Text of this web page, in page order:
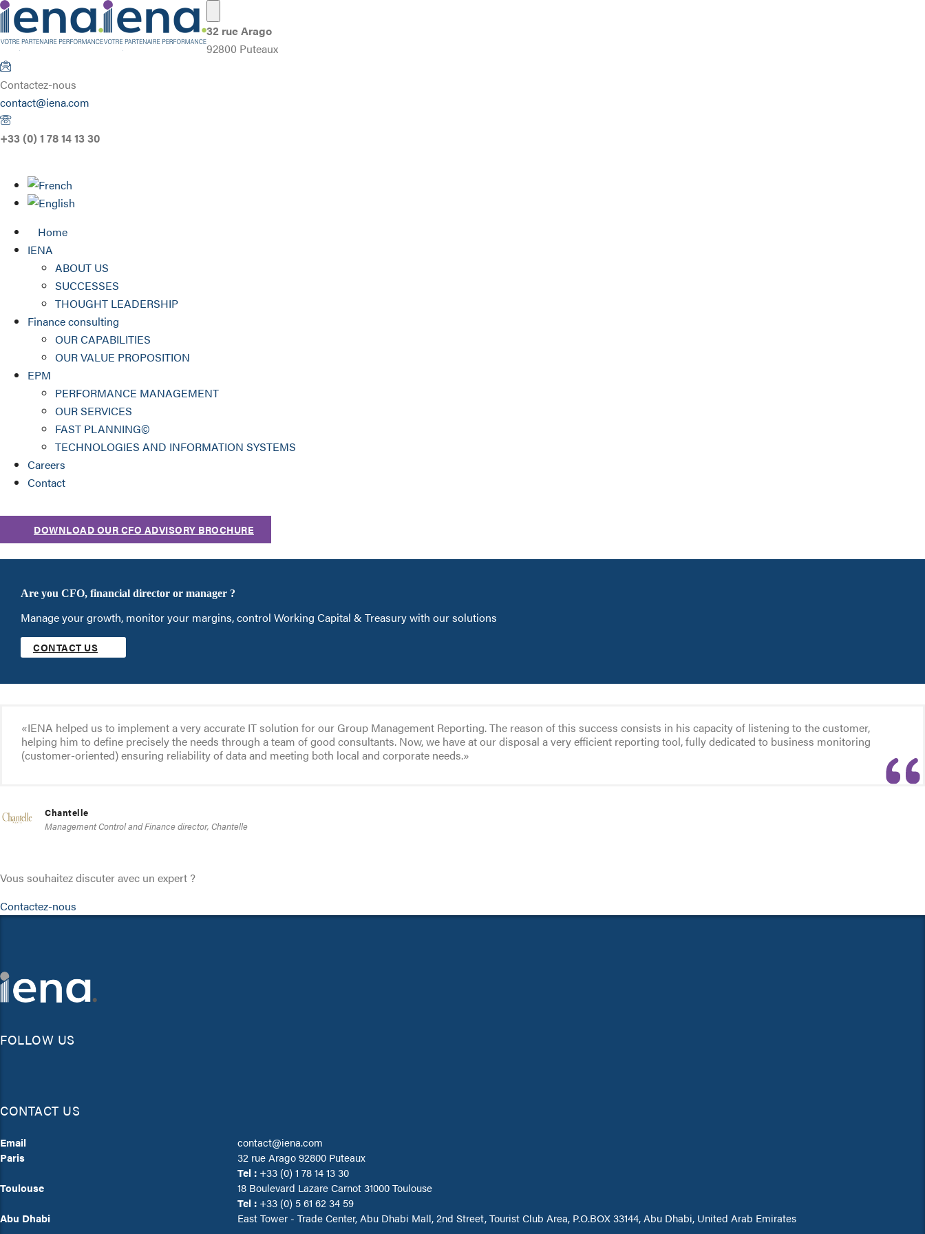
32 rue Arago
92800 Puteaux
Contactez-nous
contact@iena.com
+33 (0) 1 78 14 13 30
Home
IENA
ABOUT US
SUCCESSES
THOUGHT LEADERSHIP
Finance consulting
OUR CAPABILITIES
OUR VALUE PROPOSITION
EPM
PERFORMANCE MANAGEMENT
OUR SERVICES
FAST PLANNING©
TECHNOLOGIES AND INFORMATION SYSTEMS
Careers
Contact
DOWNLOAD OUR CFO ADVISORY BROCHURE
Are you CFO, financial director or manager ?
Manage your growth, monitor your margins, control Working Capital & Treasury with our solutions
CONTACT US
«IENA helped us to implement a very accurate IT solution for our Group Management Reporting. The reason of this success consists in his capacity of listening to the customer,
helping him to define precisely the needs through a team of good consultants. Now, we have at our disposal a very efficient reporting tool, fully dedicated to business monitoring
(customer-oriented) ensuring reliability of data and meeting both local and corporate needs.»
Chantelle
Management Control and Finance director, Chantelle
Vous souhaitez discuter avec un expert ?
Contactez-nous
FOLLOW US
CONTACT US
Email
contact@iena.com
Paris
32 rue Arago 92800 Puteaux
Tel : +33 (0) 1 78 14 13 30
Toulouse
18 Boulevard Lazare Carnot 31000 Toulouse
Tel : +33 (0) 5 61 62 34 59
Abu Dhabi
East Tower - Trade Center, Abu Dhabi Mall, 2nd Street, Tourist Club Area, P.O.BOX 33144, Abu Dhabi, United Arab Emirates